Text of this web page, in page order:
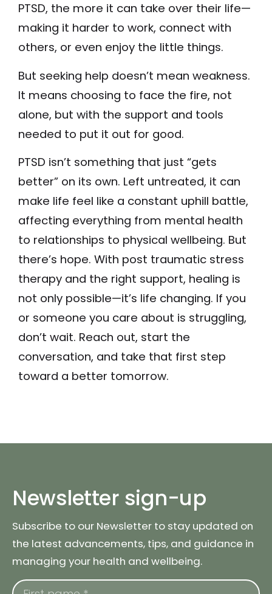
PTSD, the more it can take over their life—
making it harder to work, connect with
others, or even enjoy the little things.
But seeking help doesn’t mean weakness.
It means choosing to face the fire, not
alone, but with the support and tools
needed to put it out for good.
PTSD isn’t something that just “gets
better” on its own. Left untreated, it can
make life feel like a constant uphill battle,
affecting everything from mental health
to relationships to physical wellbeing. But
there’s hope. With post traumatic stress
therapy and the right support, healing is
not only possible—it’s life changing. If you
or someone you care about is struggling,
don’t wait. Reach out, start the
conversation, and take that first step
toward a better tomorrow.
Newsletter sign-up
Subscribe to our Newsletter to stay updated on
the latest advancements, tips, and guidance in
managing your health and wellbeing.